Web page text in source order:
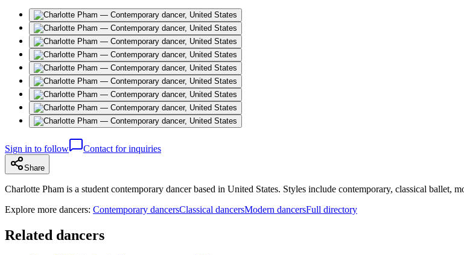
Sign in to follow Contact for inquiries
Share
Charlotte Pham is a student contemporary dancer based in United States. Styles include contemporary, classical ballet,
Explore more dancers: Contemporary dancersClassical dancersModern dancersFull directory
Related dancers